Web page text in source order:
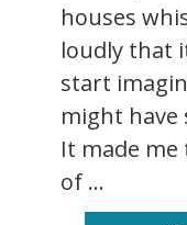
houses
loudly that
start
might have
It made
of ...